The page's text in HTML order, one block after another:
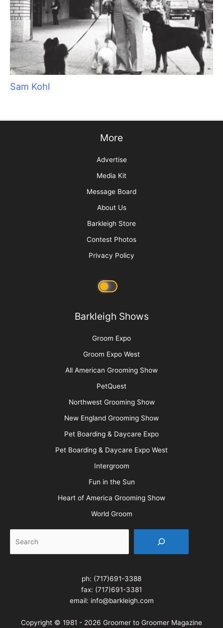
Sam Kohl
More
Advertise
Media Kit
Message Board
About Us
Barkleigh Store
Contest Photos
Privacy Policy
Barkleigh Shows
Groom Expo
Groom Expo West
All American Grooming Show
PetQuest
Northwest Grooming Show
New England Grooming Show
Pet Boarding & Daycare Expo
Pet Boarding & Daycare Expo West
Intergroom
Fun in the Sun
Heart of America Grooming Show
World Groom
ph: (717)691-3388
fax: (717)691-3381
email: info@barkleigh.com
Copyright © 1981 - 2026 Groomer to Groomer Magazine